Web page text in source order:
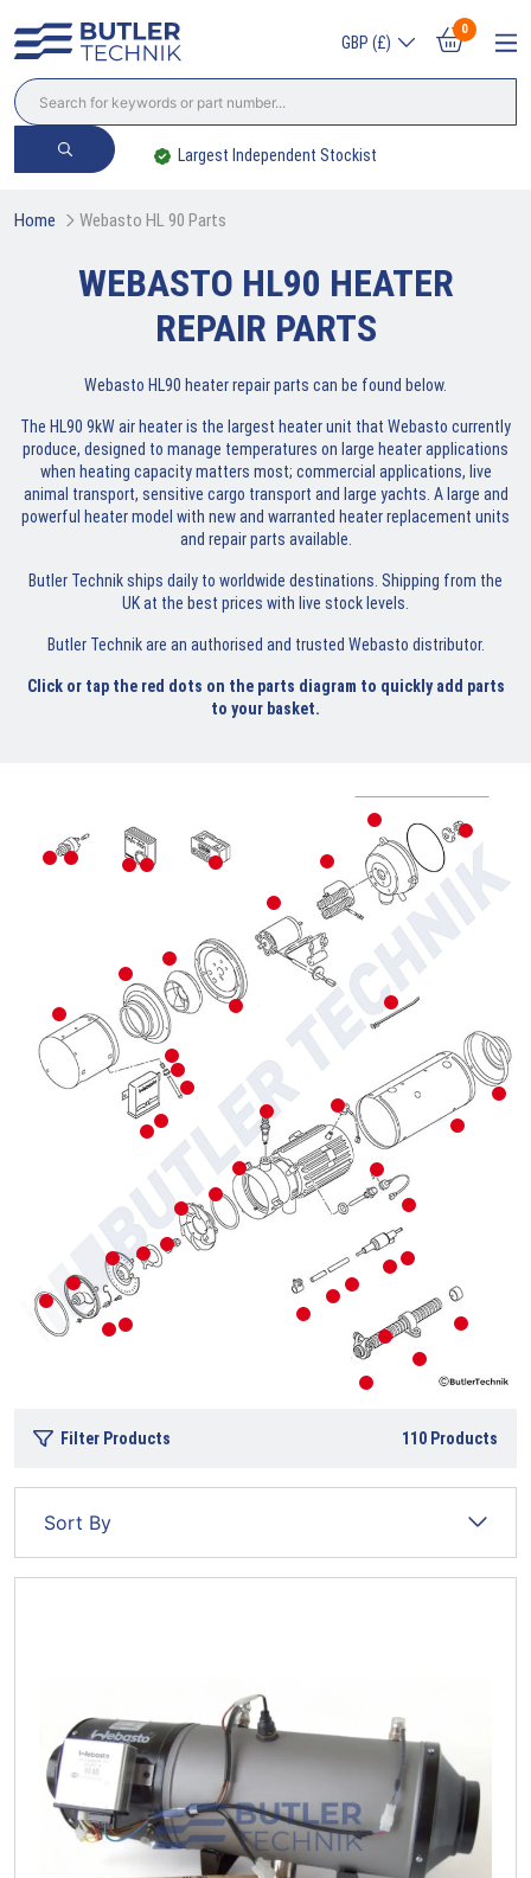
GBP (£)
0
Stockist Trade? Sign Up & Save
Home Webasto HL 90 Parts
WEBASTO HL90 HEATER
REPAIR PARTS
Webasto HL90 heater repair parts can be found below.
The HL90 9kW air heater is the largest heater unit that Webasto currently
produce, designed to manage temperatures on large heater applications
when heating capacity matters most; commercial applications, live
animal transport, sensitive cargo transport and large yachts. A large and
powerful heater model with new and warranted heater replacement units
and repair parts available.
Butler Technik ships daily to worldwide destinations. Shipping from the
UK at the best prices with live stock levels.
Butler Technik are an authorised and trusted Webasto distributor.
Click or tap the red dots on the parts diagram to quickly add parts
to your basket.
Filter Products 110 Products